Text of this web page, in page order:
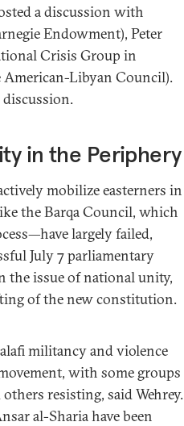
a discussion with
Endowment), Peter
Crisis Group in
American-Libyan Council).
discussion.
in the Periphery
mobilize easterners in
the Barqa Council, which
largely failed,
July 7 parliamentary
the issue of national unity,
of the new constitution.
militancy and violence
with some groups
resisting, said Wehrey.
al-Sharia have been